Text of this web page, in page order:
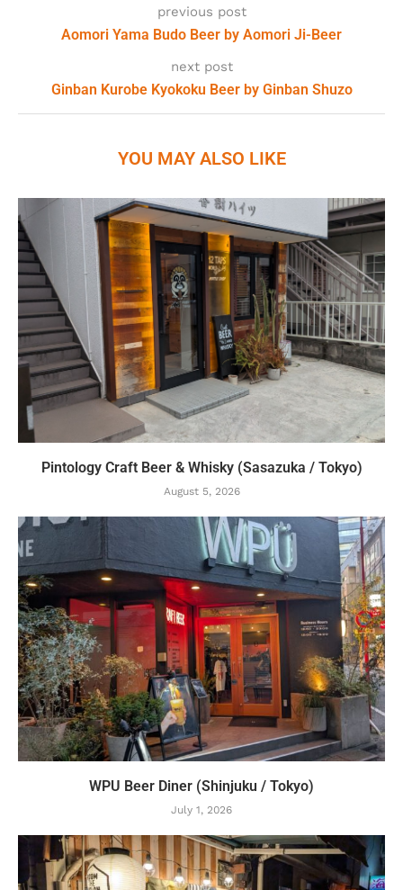
previous post
Aomori Yama Budo Beer by Aomori Ji-Beer
next post
Ginban Kurobe Kyokoku Beer by Ginban Shuzo
YOU MAY ALSO LIKE
Pintology Craft Beer & Whisky (Sasazuka / Tokyo)
August 5, 2026
WPU Beer Diner (Shinjuku / Tokyo)
July 1, 2026